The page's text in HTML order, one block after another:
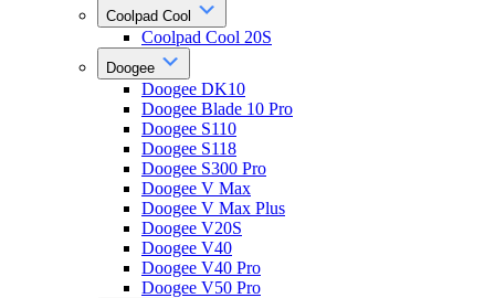
Coolpad Cool
Coolpad Cool 20S
Doogee
Doogee DK10
Doogee Blade 10 Pro
Doogee S110
Doogee S118
Doogee S300 Pro
Doogee V Max
Doogee V Max Plus
Doogee V20S
Doogee V40
Doogee V40 Pro
Doogee V50 Pro